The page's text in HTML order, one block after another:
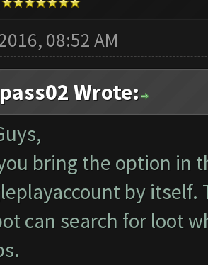
08:52 AM
Wrote:
bring the option in
by itself.
can search for loot